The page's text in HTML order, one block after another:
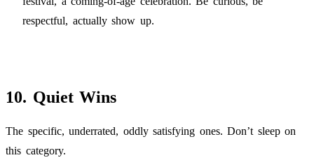
respectful, actually show up.
10. Quiet Wins
The specific, underrated, oddly satisfying ones. Don’t sleep on
this category.